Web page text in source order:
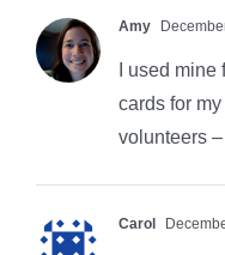
Amy
I used
cards for
volunteers
Carol